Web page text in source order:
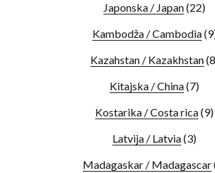
Japonska / Japan(22)
Kambodža / Cambodia
Kazahstan / Kazakhstan
Kitajska / China(7)
Kostarika / Costa rica(9)
Latvija / Latvia(3)
Madagaskar / Madagascar